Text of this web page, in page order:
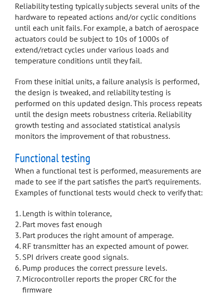
Reliability testing typically subjects several units of the
hardware to repeated actions and/or cyclic conditions
until each unit fails. For example, a batch of aerospace
actuators could be subject to 10s of 1000s of
extend/retract cycles under various loads and
temperature conditions until they fail.
From these initial units, a failure analysis is performed,
the design is tweaked, and reliability testing is
performed on this updated design. This process repeats
until the design meets robustness criteria. Reliability
growth testing and associated statistical analysis
monitors the improvement of that robustness.
Functional testing
When a functional test is performed, measurements are
made to see if the part satisfies the part’s requirements.
Examples of functional tests would check to verify that:
Length is within tolerance,
Part moves fast enough
Part produces the right amount of amperage.
RF transmitter has an expected amount of power.
SPI drivers create good signals.
Pump produces the correct pressure levels.
Microcontroller reports the proper CRC for the
firmware